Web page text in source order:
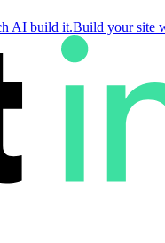
AI build it.Build your site